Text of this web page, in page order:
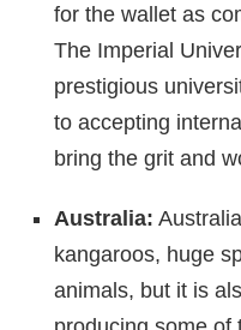
for the wallet as
The Imperial
prestigious
to accepting
bring the grit and
Australia:
kangaroos, huge
animals, but it is